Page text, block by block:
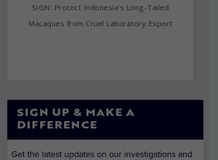
SIGN: Protect Indonesia’s Long-Tailed
Macaques from Cruel Laboratory Export
SIGN UP & MAKE A
DIFFERENCE
Get the latest updates on our investigations and